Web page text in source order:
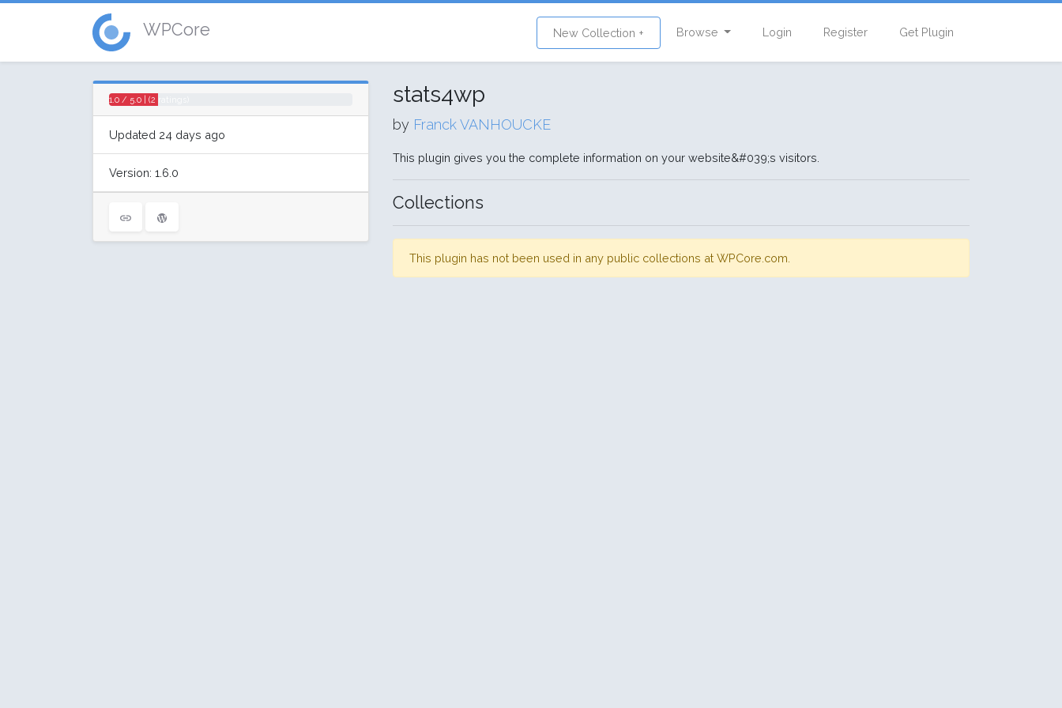
WPCore New Collection + Browse Login Register Get Plugin
1.0 / 5.0 | (2 ratings)
Updated 24 days ago
Version: 1.6.0
stats4wp
by Franck VANHOUCKE
This plugin gives you the complete information on your website&#039;s visitors.
Collections
This plugin has not been used in any public collections at WPCore.com.